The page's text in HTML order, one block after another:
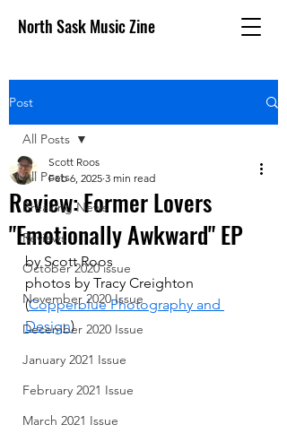
North Sask Music Zine
Post
All Posts
Breaking News
Reviews
October 2020 issue
November 2020 Issue
December 2020 Issue
January 2021 Issue
February 2021 Issue
March 2021 Issue
All Posts
Review: Former Lovers
"Emotionally Awkward" EP
Scott Roos
Feb 6, 2025 3 min read
by Scott Roos
photos by Tracy Creighton
(Copperblue Photography and
Design)